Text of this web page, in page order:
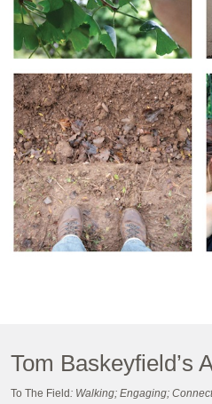
Tom Baskeyfield’s
To The Field: Walking; Engaging;